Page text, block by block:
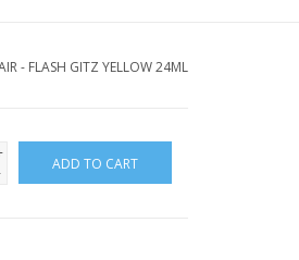
- FLASH GITZ YELLOW 24ML
ADD TO CART